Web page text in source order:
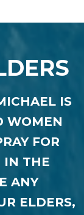
IS
WOMEN
FOR
IN THE
ANY
ELDERS,